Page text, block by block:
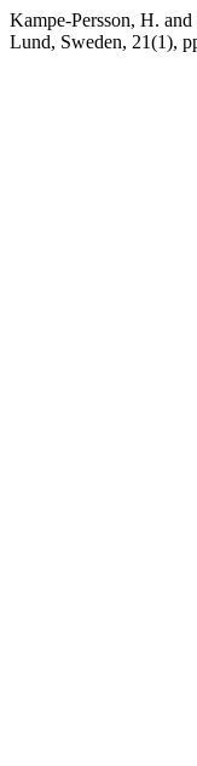
Kampe-Persson, H.
Lund, Sweden, 21(1),